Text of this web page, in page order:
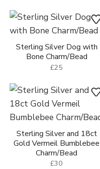
Sterling Silver Dog with
Bone Charm/Bead
£25
Sterling Silver and 18ct
Gold Vermeil Bumblebee
Charm/Bead
£30